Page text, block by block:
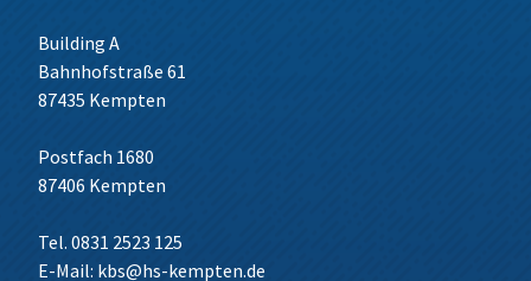
Building A
Bahnhofstraße 61
87435 Kempten
Postfach 1680
87406 Kempten
Tel. 0831 2523 125
E-Mail: kbs@hs-kempten.de